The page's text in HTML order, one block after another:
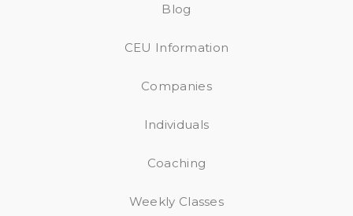
Blog
CEU Information
Companies
Individuals
Coaching
Weekly Classes